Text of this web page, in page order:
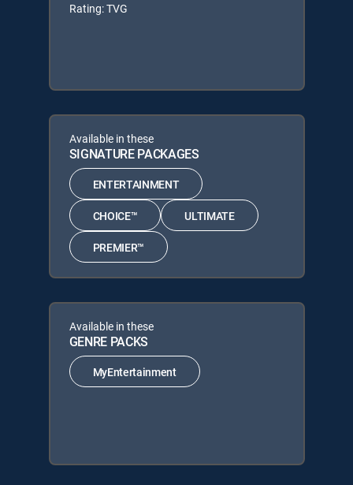
Rating: TVG
Available in these
SIGNATURE PACKAGES
ENTERTAINMENT
CHOICE™ ULTIMATE
PREMIER™
Available in these
GENRE PACKS
MyEntertainment